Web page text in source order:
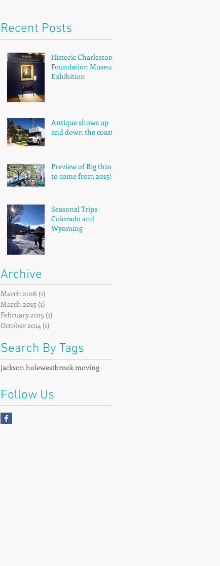
Recent Posts
Historic Charleston
Foundation Museum
Exhibition
Antique shows up
and down the coast!
Preview of Big things
to come from 2015!
Seasonal Trips-
Colorado and
Wyoming
Archive
March 2016 (1)
March 2015 (1)
February 2015 (1)
October 2014 (1)
Search By Tags
jackson holewestbrook moving
Follow Us